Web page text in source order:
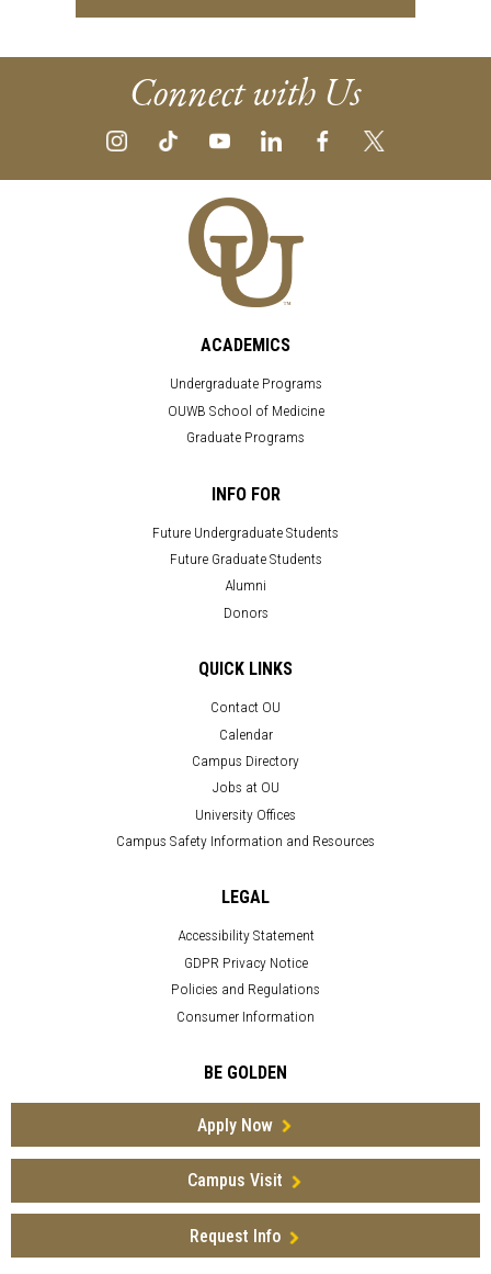
Connect with Us
ACADEMICS
Undergraduate Programs
OUWB School of Medicine
Graduate Programs
INFO FOR
Future Undergraduate Students
Future Graduate Students
Alumni
Donors
QUICK LINKS
Contact OU
Calendar
Campus Directory
Jobs at OU
University Offices
Campus Safety Information and Resources
LEGAL
Accessibility Statement
GDPR Privacy Notice
Policies and Regulations
Consumer Information
BE GOLDEN
Apply Now
Campus Visit
Request Info